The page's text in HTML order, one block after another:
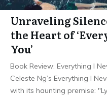
Unraveling
the Heart of
You’
Book Review: Everything I
Celeste Ng’s Everything I
with its haunting premise: